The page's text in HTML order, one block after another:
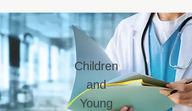
Children
and
Young